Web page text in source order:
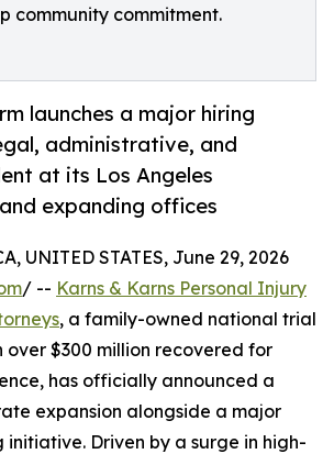
community commitment.
launches a major hiring
administrative, and
at its Los Angeles
expanding offices
UNITED STATES, June 29, 2026
/ -- Karns & Karns Personal Injury
, a family-owned national trial
over $300 million recovered for
has officially announced a
expansion alongside a major
Driven by a surge in high-